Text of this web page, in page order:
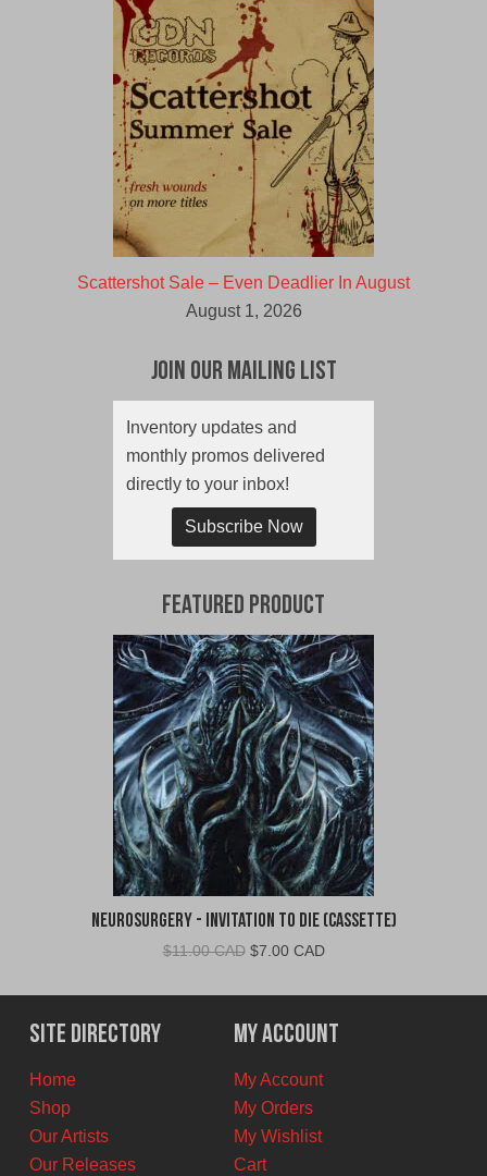
Scattershot Sale – Even Deadlier In August
August 1, 2026
Join Our Mailing List
Inventory updates and
monthly promos delivered
directly to your inbox!
Subscribe Now
Featured Product
Neurosurgery - Invitation To Die (Cassette)
$11.00 CAD Original
was:
$11.00
CAD.
$7.00 CADCurrent
is:
$7.00
CAD.
Site Directory
Home
Shop
Our Artists
Our Releases
My Account
My Account
My Orders
My Wishlist
Cart